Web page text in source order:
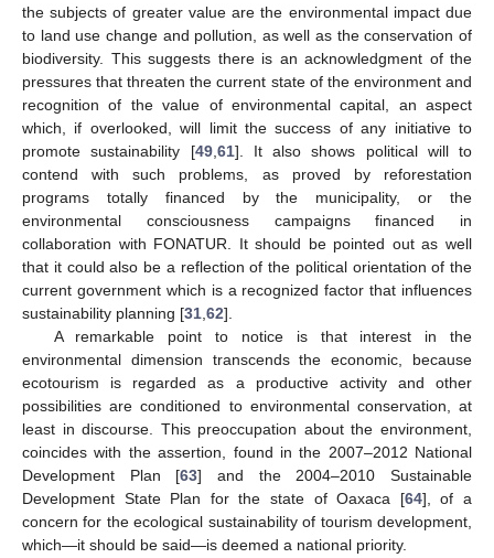
the subjects of greater value are the environmental impact due
to land use change and pollution, as well as the conservation of
biodiversity. This suggests there is an acknowledgment of the
pressures that threaten the current state of the environment and
recognition of the value of environmental capital, an aspect
which, if overlooked, will limit the success of any initiative to
promote sustainability [49, 61]. It also shows political will to
contend with such problems, as proved by reforestation
programs totally financed by the municipality, or the
environmental consciousness campaigns financed in
collaboration with FONATUR. It should be pointed out as well
that it could also be a reflection of the political orientation of the
current government which is a recognized factor that influences
sustainability planning [31 62].
A remarkable point to notice is that interest in the
environmental dimension transcends the economic, because
ecotourism is regarded as a productive activity and other
possibilities are conditioned to environmental conservation, at
least in discourse. This preoccupation about the environment,
coincides with the assertion, found in the 2007–2012 National
Development Plan [63] and the 2004–2010 Sustainable
Development State Plan for the state of Oaxaca [64], of a
concern for the ecological sustainability of tourism development,
which—it should be said—is deemed a national priority.